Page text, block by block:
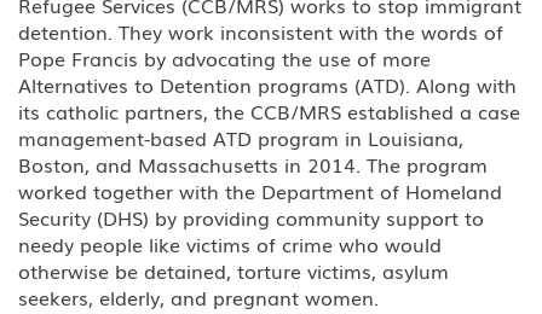
detention. They work inconsistent with the words of
Pope Francis by advocating the use of more
Alternatives to Detention programs (ATD). Along with
its catholic partners, the CCB/MRS established a case
management-based ATD program in Louisiana,
Boston, and Massachusetts in 2014. The program
worked together with the Department of Homeland
Security (DHS) by providing community support to
needy people like victims of crime who would
otherwise be detained, torture victims, asylum
seekers, elderly, and pregnant women.